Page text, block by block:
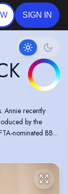
SIGN IN
Annie recently
by the
nominated BBC
at The
stage